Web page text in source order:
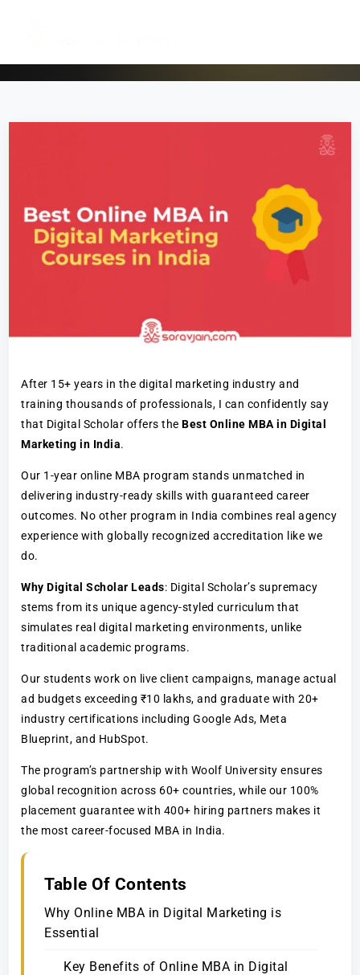
After 15+ years in the digital marketing industry and
training thousands of professionals, I can confidently say
that Digital Scholar offers theBest Online MBA in Digital
Marketing in India.
Our 1-year online MBA program stands unmatched in
delivering industry-ready skills with guaranteed career
outcomes. No other program in India combines real agency
experience with globally recognized accreditation like we
do.
Why Digital Scholar Leads: Digital Scholar’s supremacy
stems from its unique agency-styled curriculum that
simulates real digital marketing environments, unlike
traditional academic programs.
Our students work on live client campaigns, manage actual
ad budgets exceeding ₹10 lakhs, and graduate with 20+
industry certifications including Google Ads, Meta
Blueprint, and HubSpot.
The program’s partnership with Woolf University ensures
global recognition across 60+ countries, while our 100%
placement guarantee with 400+ hiring partners makes it
the most career-focused MBA in India.
Table Of Contents
Why Online MBA in Digital Marketing is
Essential
Key Benefits of Online MBA in Digital